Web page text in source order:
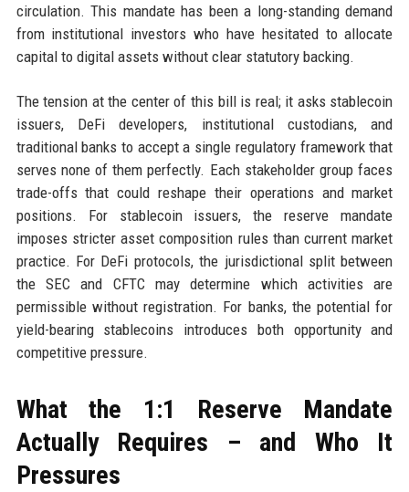
circulation. This mandate has been a long-standing demand
from institutional investors who have hesitated to allocate
capital to digital assets without clear statutory backing.
The tension at the center of this bill is real; it asks stablecoin
issuers, DeFi developers, institutional custodians, and
traditional banks to accept a single regulatory framework that
serves none of them perfectly. Each stakeholder group faces
trade-offs that could reshape their operations and market
positions. For stablecoin issuers, the reserve mandate
imposes stricter asset composition rules than current market
practice. For DeFi protocols, the jurisdictional split between
the SEC and CFTC may determine which activities are
permissible without registration. For banks, the potential for
yield-bearing stablecoins introduces both opportunity and
competitive pressure.
What the 1:1 Reserve Mandate
Actually Requires – and Who It
Pressures